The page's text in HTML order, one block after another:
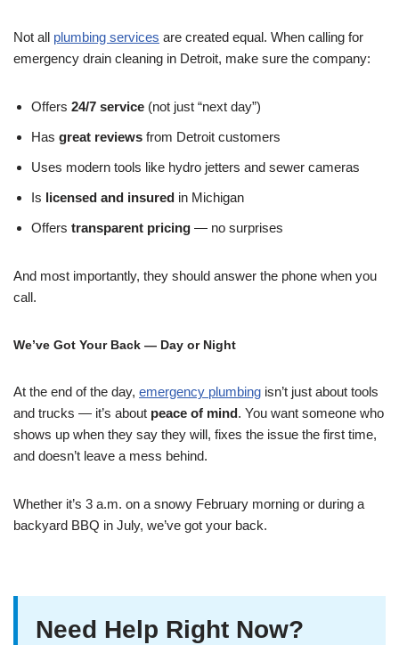
Not all plumbing services are created equal. When calling for
emergency drain cleaning in Detroit, make sure the company:
Offers 24/7 service (not just “next day”)
Has great reviews from Detroit customers
Uses modern tools like hydro jetters and sewer cameras
Is licensed and insured in Michigan
Offers transparent pricing — no surprises
And most importantly, they should answer the phone when you
call.
We’ve Got Your Back — Day or Night
At the end of the day, emergency plumbing isn’t just about tools
and trucks — it’s about peace of mind. You want someone who
shows up when they say they will, fixes the issue the first time,
and doesn’t leave a mess behind.
Whether it’s 3 a.m. on a snowy February morning or during a
backyard BBQ in July, we’ve got your back.
Need Help Right Now?